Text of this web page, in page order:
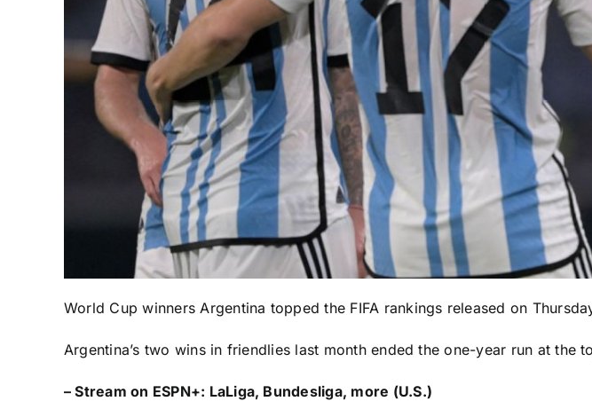
World Cup winnersArgentina topped the FIFA rankings released on
Argentina’s two wins in friendlies last month ended the one-year run at the
–Stream on ESPN+: LaLiga, Bundesliga, more (U.S.)